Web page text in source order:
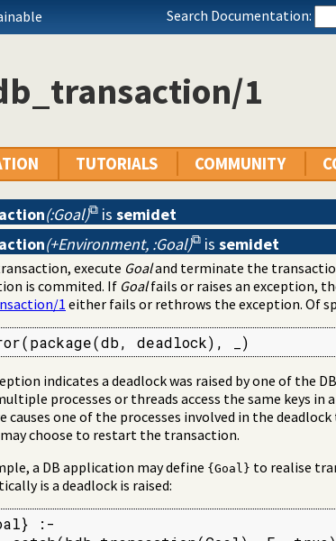
Search Documentation:
1
TUTORIALS COMMUNITY
(:Goal) is semidet
(+Environment, :Goal) is semidet
execute Goaland terminate the
is commited. If Goalfails or raises an exception,
1either fails or rethrows the exception. Of
deadlock), _)
indicates a deadlock was raised by one of the
processes or threads access the same keys in
causes one of the processes involved in the
choose to restart the transaction.
a DB application may define {Goal} to realise
is a deadlock is raised:
:-